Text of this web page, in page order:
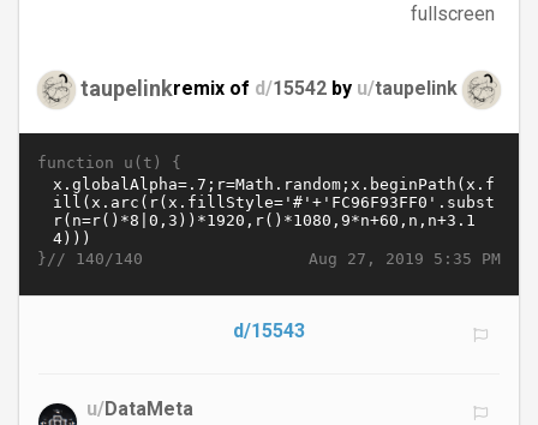
fullscreen
taupelinkremix of d/15542 by u/taupelink
function u(t) {
Aug 27, 2019 5:35 PM
}// 140/140
d/15543
u/DataMeta